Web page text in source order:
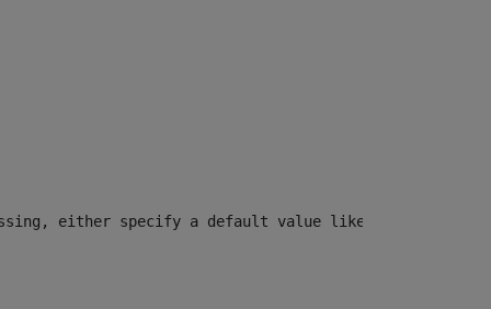
specify a default value like